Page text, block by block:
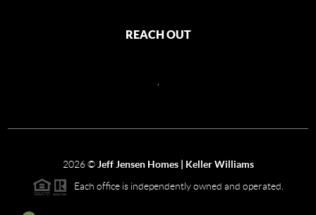
REACH OUT
2026© Jeff Jensen Homes | Keller Williams
Each office is independently owned and operated.